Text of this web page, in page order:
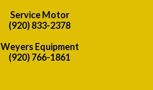
Service Motor
(920) 833-2378
Weyers Equipment
(920) 766-1861